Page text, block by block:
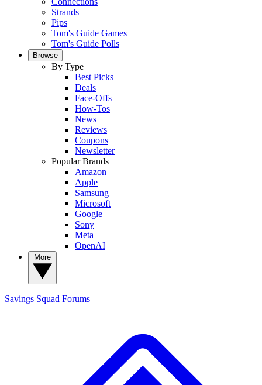
Strands
Pips
Tom's Guide Games
Tom's Guide Polls
Browse
By Type
Best Picks
Deals
Face-Offs
How-Tos
News
Reviews
Coupons
Newsletter
Popular Brands
Amazon
Apple
Samsung
Microsoft
Google
Sony
Meta
OpenAI
Savings Squad Forums